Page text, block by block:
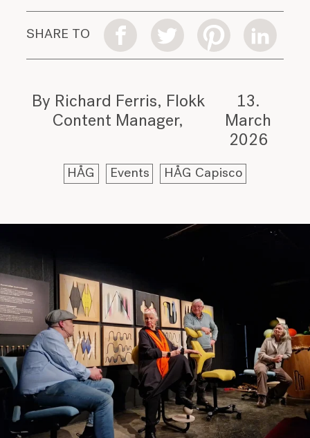
SHARE TO
By Richard Ferris, Flokk
Content Manager
13.
March
2026
HÅG Events HÅG Capisco